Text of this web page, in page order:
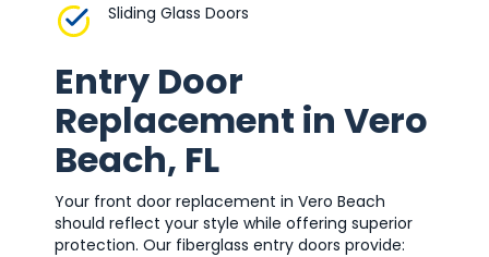
Sliding Glass Doors
Entry Door
Replacement in Vero
Beach, FL
Your front door replacement in Vero Beach
should reflect your style while offering superior
protection. Our fiberglass entry doors provide: